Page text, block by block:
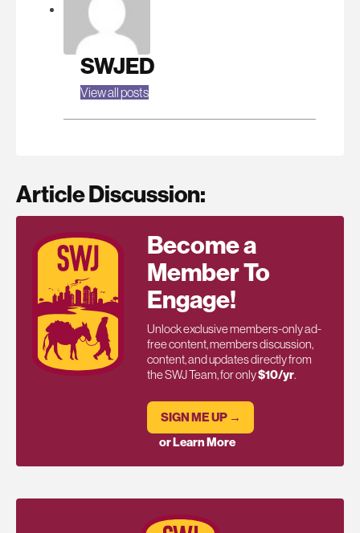
SWJED
View all posts
Article Discussion:
Become a
Member To
Engage!
Unlock exclusive members-only ad-
free content, members discussion,
content, and updates directly from
the SWJ Team, for only$10/yr.
SIGN ME UP →
or Learn More